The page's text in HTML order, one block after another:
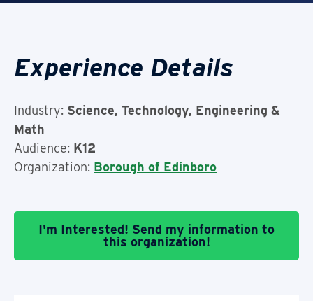
Experience Details
Industry: Science, Technology, Engineering &
Math
Audience: K12
Organization: Borough of Edinboro
I'm Interested! Send my information to
this organization!